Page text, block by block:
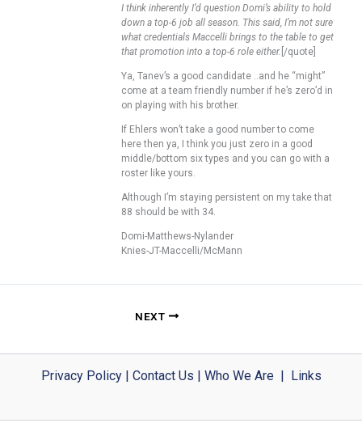
I think inherently I’d question Domi’s ability to hold
down a top-6 job all season. This said, I’m not sure
what credentials Maccelli brings to the table to get
that promotion into a top-6 role either. [/quote]
Ya, Tanev’s a good candidate ..and he “might”
come at a team friendly number if he’s zero’d in
on playing with his brother.
If Ehlers won’t take a good number to come
here then ya, I think you just zero in a good
middle/bottom six types and you can go with a
roster like yours.
Although I’m staying persistent on my take that
88 should be with 34.
Domi-Matthews-Nylander
Knies-JT-Maccelli/McMann
NEXT
Privacy Policy| Contact Us | Who We Are| Links